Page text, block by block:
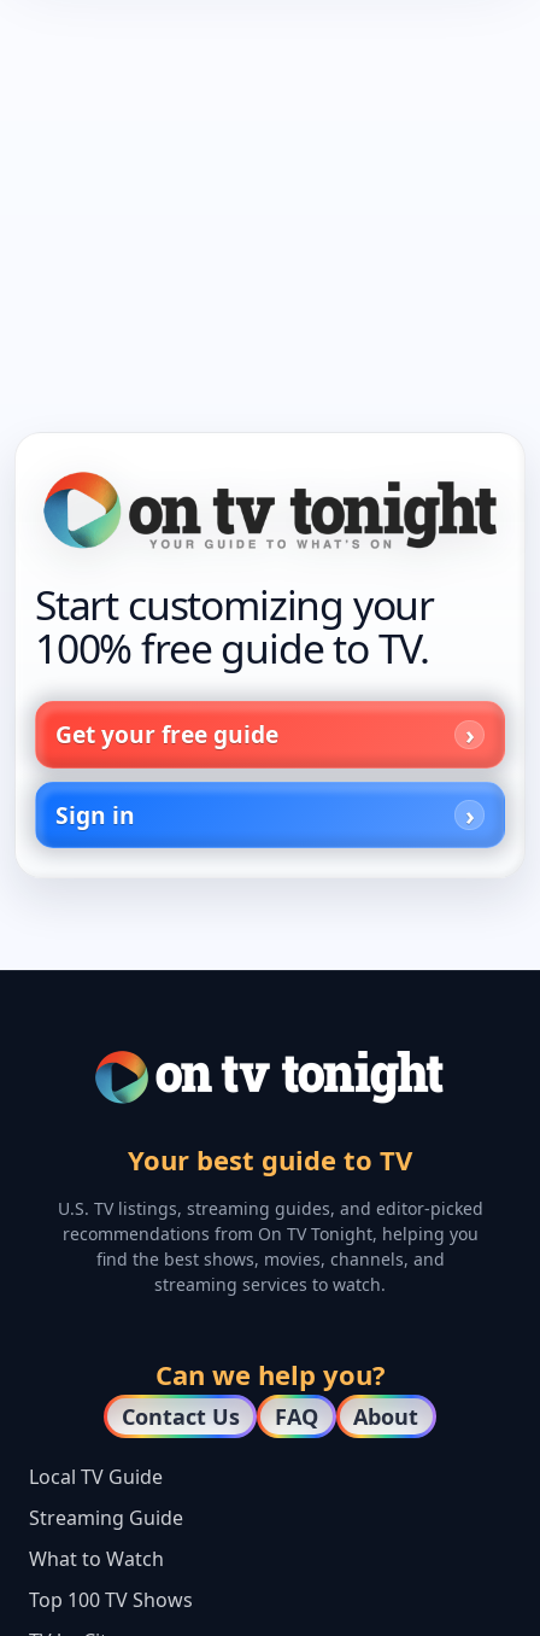
Start customizing your
100% free guide to TV.
Get your free guide
Sign in
Your best guide to TV
U.S. TV listings, streaming guides, and editor-picked
recommendations from On TV Tonight, helping you
find the best shows, movies, channels, and
streaming services to watch.
Can we help you?
Contact Us FAQ About
Local TV Guide
Streaming Guide
What to Watch
Top 100 TV Shows